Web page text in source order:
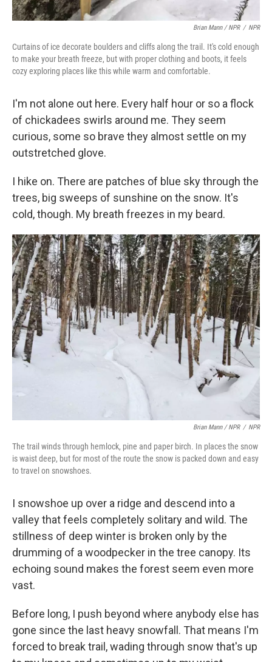
Brian Mann / NPR / NPR
Curtains of ice decorate boulders and cliffs along the trail. It's cold enough
to make your breath freeze, but with proper clothing and boots, it feels
cozy exploring places like this while warm and comfortable.
I'm not alone out here. Every half hour or so a flock
of chickadees swirls around me. They seem
curious, some so brave they almost settle on my
outstretched glove.
I hike on. There are patches of blue sky through the
trees, big sweeps of sunshine on the snow. It's
cold, though. My breath freezes in my beard.
Brian Mann / NPR / NPR
The trail winds through hemlock, pine and paper birch. In places the snow
is waist deep, but for most of the route the snow is packed down and easy
to travel on snowshoes.
I snowshoe up over a ridge and descend into a
valley that feels completely solitary and wild. The
stillness of deep winter is broken only by the
drumming of a woodpecker in the tree canopy. Its
echoing sound makes the forest seem even more
vast.
Before long, I push beyond where anybody else has
gone since the last heavy snowfall. That means I'm
forced to break trail, wading through snow that's up